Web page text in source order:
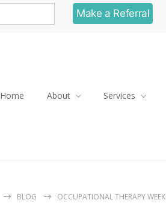
Make a Referral
Home About Services
BLOG OCCUPATIONAL THERAPY WEEK